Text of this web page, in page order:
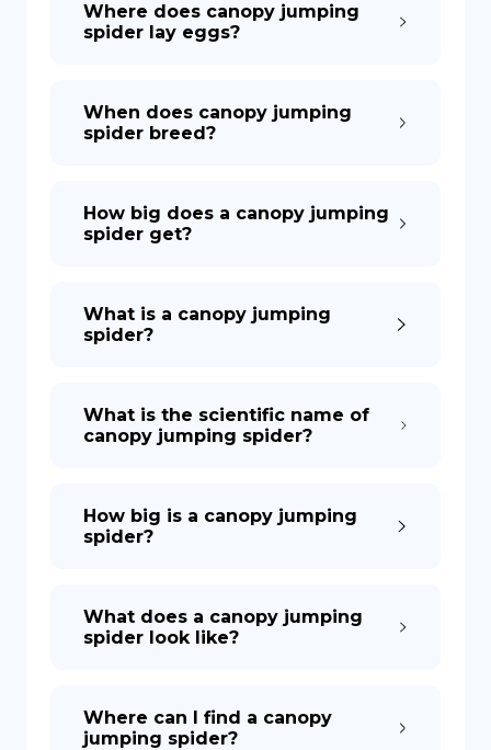
Where does canopy jumping
spider lay eggs?
When does canopy jumping
spider breed?
How big does a canopy jumping
spider get?
What is a canopy jumping
spider?
What is the scientific name of
canopy jumping spider?
How big is a canopy jumping
spider?
What does a canopy jumping
spider look like?
Where can I find a canopy
jumping spider?